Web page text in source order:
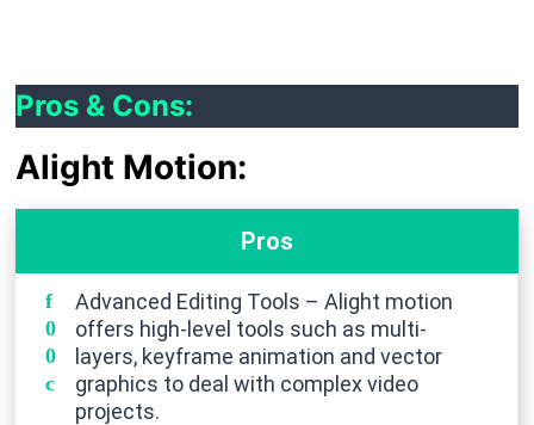
a more immersive experience.
Pros & Cons:
Alight Motion:
Pros
Advanced Editing Tools – Alight motion
offers high-level tools such as multi-
layers, keyframe animation and vector
graphics to deal with complex video
projects.